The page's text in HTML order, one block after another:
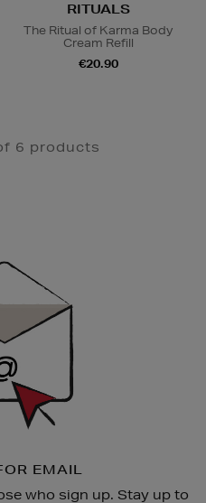
RITUALS
The Ritual of Karma Body
Cream Refill
€20.90
6 products
EMAIL
who sign up. Stay up to